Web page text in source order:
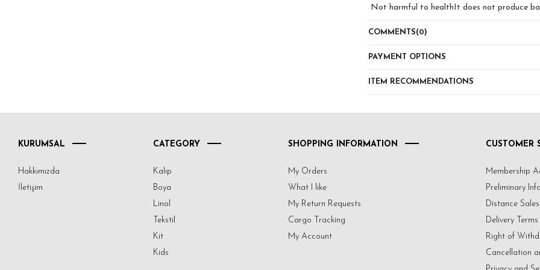
Not harmful to healthIt does not produce
'' Answers to all these questions and more
FqpNQZGl8_qYSSHpqg
COMMENTS(0)
PAYMENT OPTIONS
ITEM RECOMMENDATIONS
KURUMSAL
Hakkımızda
İletişim
CATEGORY
Kalıp
Boya
Linol
Tekstil
Kit
Kids
SHOPPING INFORMATION
My Orders
What I like
My Return Requests
Cargo Tracking
My Account
CUSTOMER
Membership
Preliminary
Distance
Delivery Terms
Right of
Cancellation